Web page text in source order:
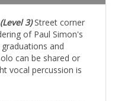
3)Street corner
of Paul Simon's
and
can be shared or
vocal percussion is